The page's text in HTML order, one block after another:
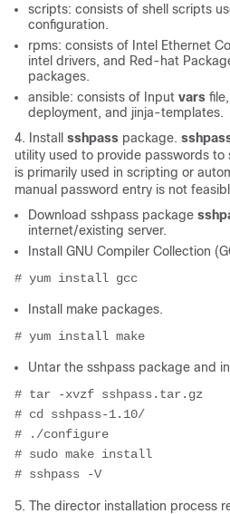
scripts: consists of shell scripts
configuration.
rpms: consists of Intel Ethernet
intel drivers, and Red-hat
packages.
ansible: consists of Input vars
deployment, and jinja-templates.
4. Install sshpass package.
utility used to provide passwords
is primarily used in scripting or
manual password entry is not
Download sshpass package
internet/existing server.
Install GNU Compiler Collection
# yum install gcc
Install make packages.
# yum install make
Untar the sshpass package and
# tar -xvzf sshpass.tar.gz
# cd sshpass-1.10/
# ./configure
# sudo make install
# sshpass -V
5. The director installation process